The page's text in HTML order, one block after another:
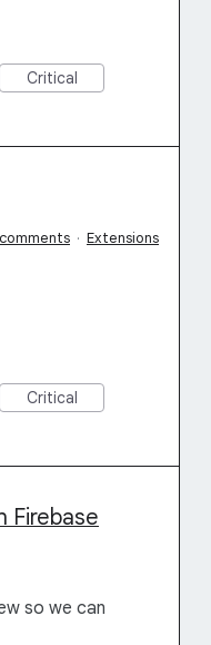
Critical
· Extensions
Critical
Firebase
so we can